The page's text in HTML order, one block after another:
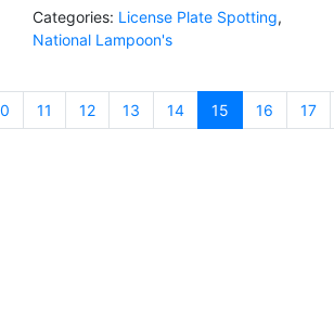
Categories: License Plate Spotting,
National Lampoon's
11 12 13 14 15 (current)
16 17